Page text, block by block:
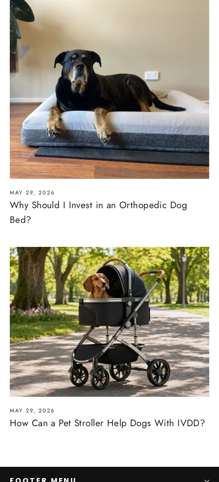
MAY 29, 2026
Why Should I Invest in an Orthopedic Dog
Bed?
MAY 29, 2026
How Can a Pet Stroller Help Dogs With IVDD?